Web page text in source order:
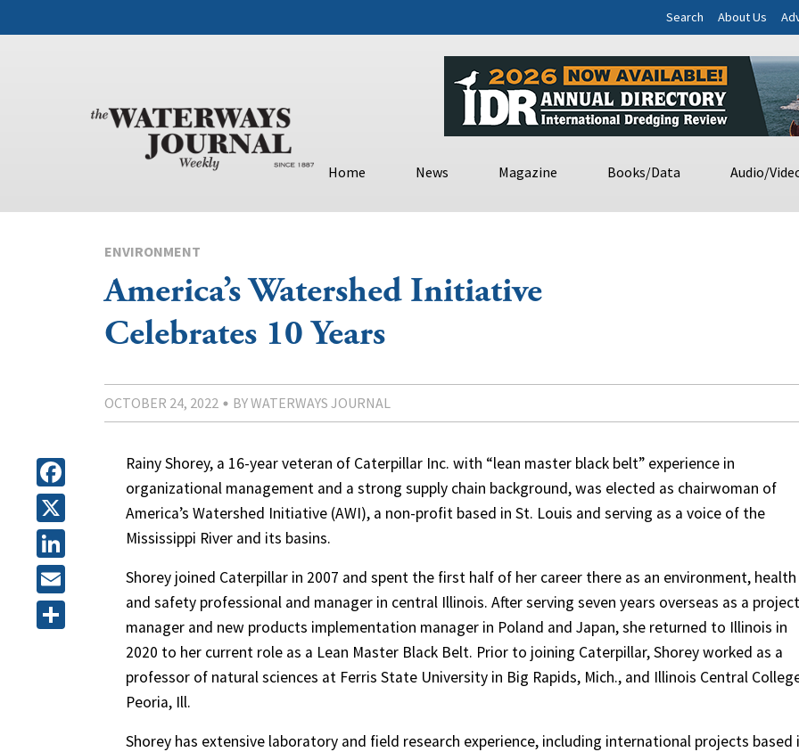
Search About Us
Home News Magazine Books/Data Audio/
ENVIRONMENT
America’s Watershed Initiative
Celebrates 10 Years
OCTOBER 24, 2022 BY WATERWAYS JOURNAL
Facebook
X
LinkedIn
Email
Rainy Shorey, a 16-year veteran of Caterpillar Inc. with “lean master black belt” experience in
organizational management and a strong supply chain background, was elected as chairwoman of
America’s Watershed Initiative (AWI), a non-profit based in St. Louis and serving as a voice of the
Mississippi River and its basins.
Shorey joined Caterpillar in 2007 and spent the first half of her career there as an environment, health
and safety professional and manager in central Illinois. After serving seven years overseas as a project
manager and new products implementation manager in Poland and Japan, she returned to Illinois in
2020 to her current role as a Lean Master Black Belt. Prior to joining Caterpillar, Shorey worked as a
professor of natural sciences at Ferris State University in Big Rapids, Mich., and Illinois Central
Peoria, Ill.
Shorey has extensive laboratory and field research experience, including international projects based